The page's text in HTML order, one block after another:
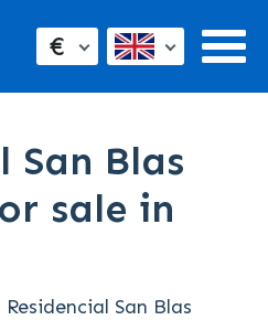
€
San Blas
sale in
San Blas